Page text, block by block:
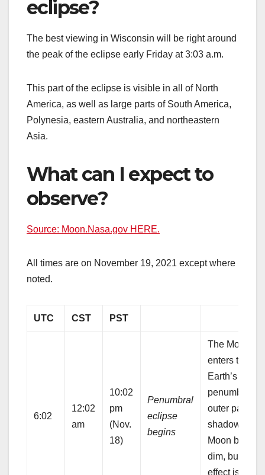
eclipse?
The best viewing in Wisconsin will be right around
the peak of the eclipse early Friday at 3:03 a.m.
This part of the eclipse is visible in all of North
America, as well as large parts of South America,
Polynesia, eastern Australia, and northeastern
Asia.
What can I expect to
observe?
Source: Moon.Nasa.gov HERE.
All times are on November 19, 2021 except where
noted.
UTC CST PST
6:02
12:02
am
10:02
pm
(Nov.
18)
Penumbral
eclipse
begins
The Moon
enters the
Earth’s
penumbra,
outer part of
shadow. The
Moon begins
dim, but the
effect is quite